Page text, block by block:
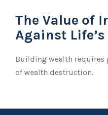
The Value of
Against
Building wealth requires
of wealth destruction.